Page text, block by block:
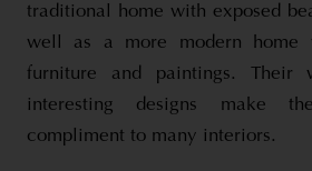
traditional home with exposed
well as a more modern home
furniture and paintings. Their
interesting designs make
compliment to many interiors.